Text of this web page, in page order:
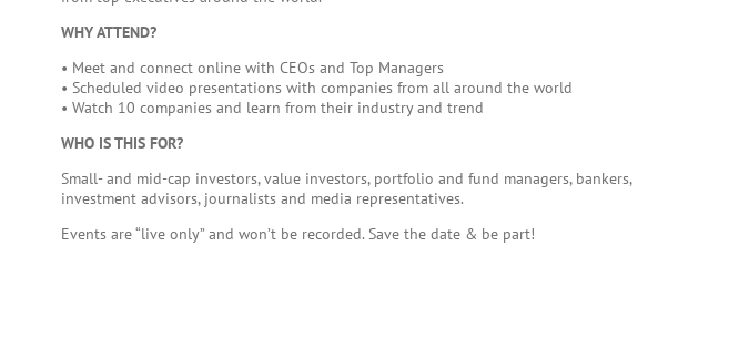
WHY ATTEND?
• Meet and connect online with CEOs and Top Managers
• Scheduled video presentations with companies from all around the world
• Watch 10 companies and learn from their industry and trend
WHO IS THIS FOR?
Small- and mid-cap investors, value investors, portfolio and fund managers, bankers,
investment advisors, journalists and media representatives.
Events are “live only” and won’t be recorded. Save the date & be part!